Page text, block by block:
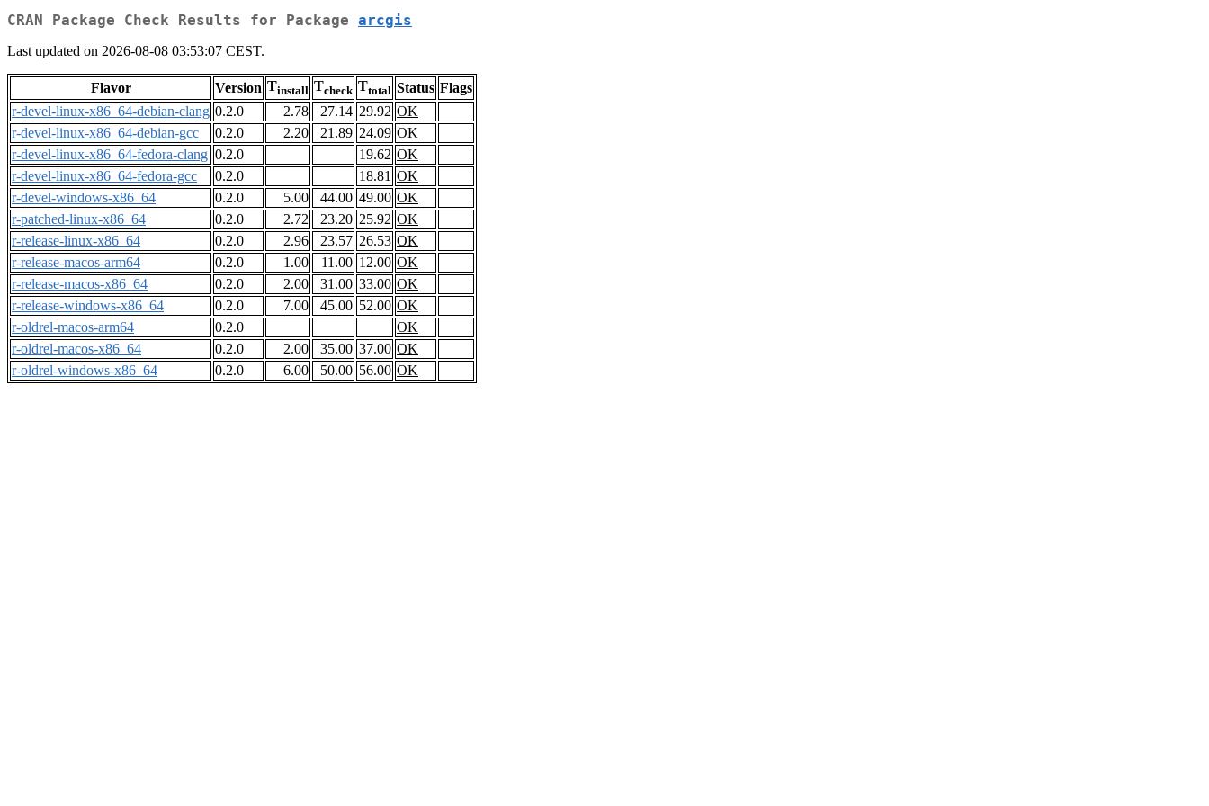
CRAN Package Check Results for Package arcgis
Last updated on 2026-08-08 03:53:07 CEST.
Flavor Version Tinstall Tcheck Ttotal Status Flags
r-devel-linux-x86_64-debian-clang 0.2.0 2.78 27.14 29.92 OK
r-devel-linux-x86_64-debian-gcc
0.2.0 2.20 21.89 24.09 OK
r-devel-linux-x86_64-fedora-clang 0.2.0 19.62 OK
r-devel-linux-x86_64-fedora-gcc
0.2.0 18.81 OK
r-devel-windows-x86_64
0.2.0 5.00 44.00 49.00 OK
r-patched-linux-x86_64
0.2.0 2.72 23.20 25.92 OK
r-release-linux-x86_64
0.2.0 2.96 23.57 26.53 OK
r-release-macos-arm64
0.2.0 1.00 11.00 12.00 OK
r-release-macos-x86_64
0.2.0 2.00 31.00 33.00 OK
r-release-windows-x86_64
0.2.0 7.00 45.00 52.00 OK
r-oldrel-macos-arm64
0.2.0
OK
r-oldrel-macos-x86_64
0.2.0 2.00 35.00 37.00 OK
r-oldrel-windows-x86_64
0.2.0 6.00 50.00 56.00 OK